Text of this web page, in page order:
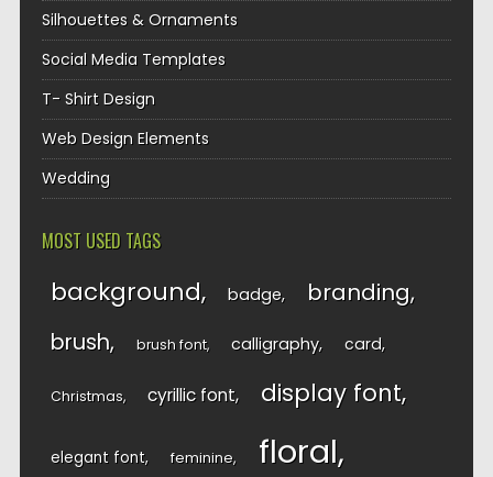
Silhouettes & Ornaments
Social Media Templates
T- Shirt Design
Web Design Elements
Wedding
MOST USED TAGS
background badge branding
brush brush font calligraphy card
Christmas cyrillic font display font
elegant font feminine floral